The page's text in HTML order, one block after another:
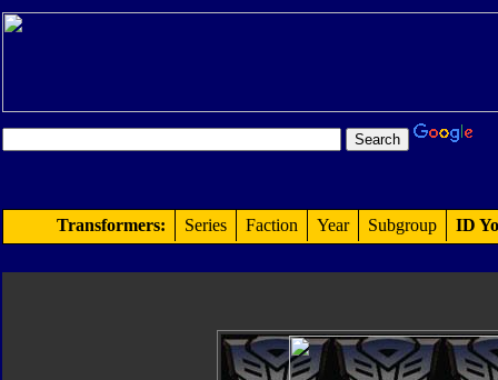
Transformers: Series Faction Year Subgroup ID